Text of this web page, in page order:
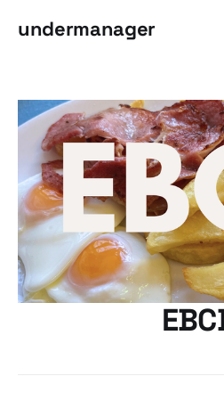
undermanager